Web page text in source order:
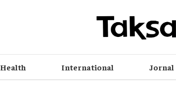
Health International Jornal